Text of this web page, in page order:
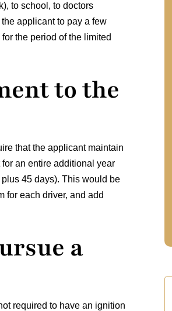
to school, to doctors
applicant to pay a few
the period of the limited
to the
that the applicant maintain
an entire additional year
45 days). This would be
for each driver, and add
a
required to have an ignition